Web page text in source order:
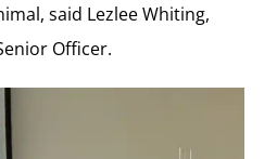
said Lezlee Whiting,
Officer.